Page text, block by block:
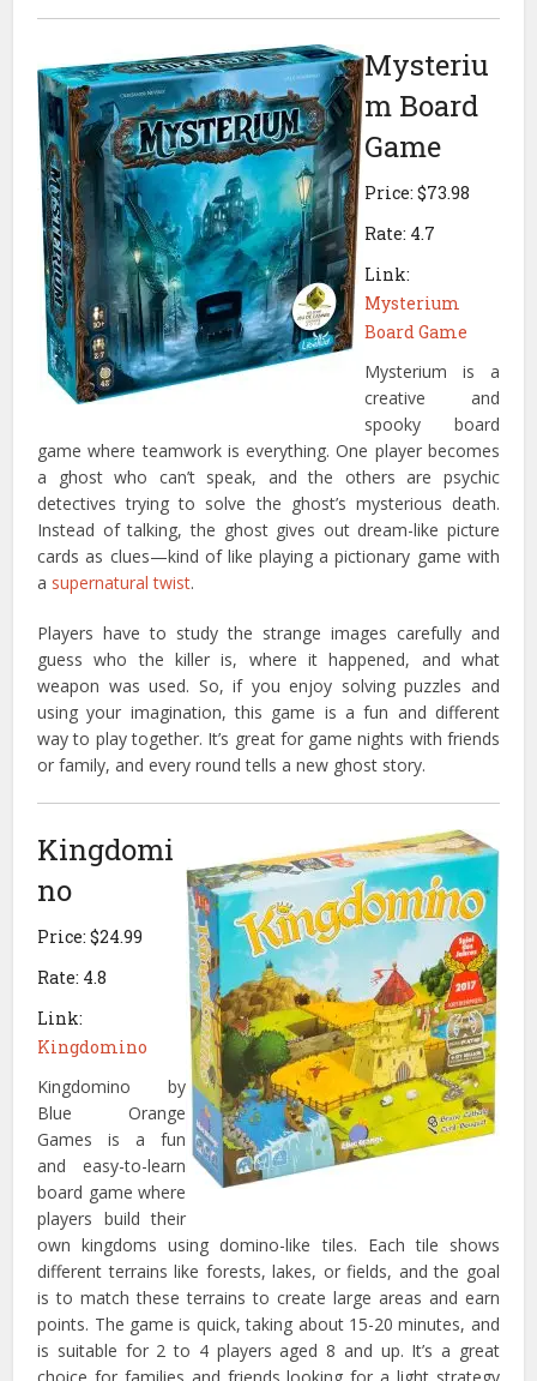
Mysteriu
m Board
Game
Price: $73.98
Rate: 4.7
Link:
Mysterium
Board Game
Mysterium is a
creative and
spooky board
game where teamwork is everything. One player becomes
a ghost who can’t speak, and the others are psychic
detectives trying to solve the ghost’s mysterious death.
Instead of talking, the ghost gives out dream-like picture
cards as clues—kind of like playing a pictionary game with
a supernatural twist.
Players have to study the strange images carefully and
guess who the killer is, where it happened, and what
weapon was used. So, if you enjoy solving puzzles and
using your imagination, this game is a fun and different
way to play together. It’s great for game nights with friends
or family, and every round tells a new ghost story.
Kingdomi
no
Price: $24.99
Rate: 4.8
Link:
Kingdomino
Kingdomino by
Blue Orange
Games is a fun
and easy-to-learn
board game where
players build their
own kingdoms using domino-like tiles. Each tile shows
different terrains like forests, lakes, or fields, and the goal
is to match these terrains to create large areas and earn
points. The game is quick, taking about 15-20 minutes, and
is suitable for 2 to 4 players aged 8 and up. It’s a great